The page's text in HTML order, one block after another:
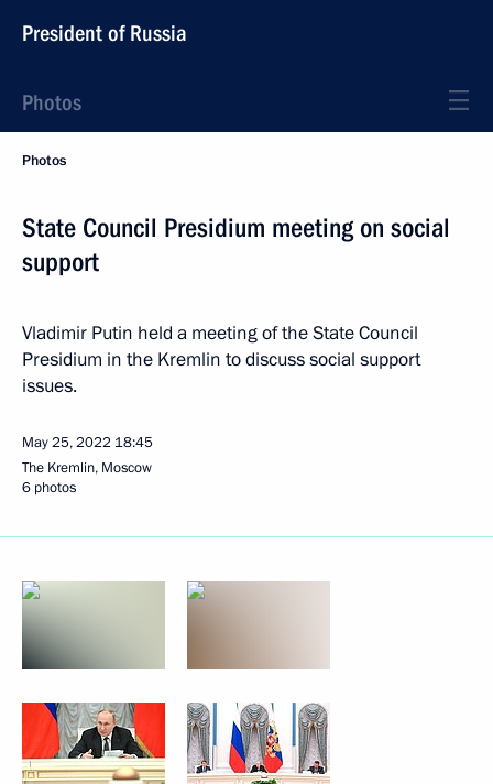
President of Russia
Photos
Photos
State Council Presidium meeting on social
support
Vladimir Putin held a meeting of the State Council
Presidium in the Kremlin to discuss social support
issues.
May 25, 2022 18:45
The Kremlin, Moscow
6 photos